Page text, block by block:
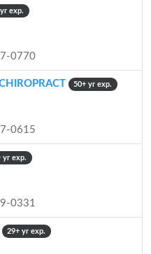
exp.
0770
50+ yr exp.
0615
yr exp.
0331
29+ yr exp.